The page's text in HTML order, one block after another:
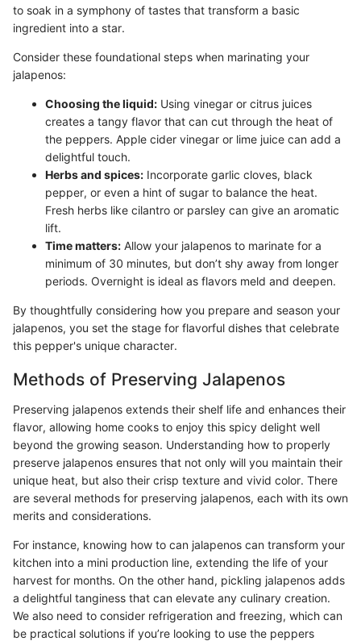
to soak in a symphony of tastes that transform a basic
ingredient into a star.
Consider these foundational steps when marinating your
jalapenos:
Choosing the liquid: Using vinegar or citrus juices
creates a tangy flavor that can cut through the heat of
the peppers. Apple cider vinegar or lime juice can add a
delightful touch.
Herbs and spices: Incorporate garlic cloves, black
pepper, or even a hint of sugar to balance the heat.
Fresh herbs like cilantro or parsley can give an aromatic
lift.
Time matters: Allow your jalapenos to marinate for a
minimum of 30 minutes, but don’t shy away from longer
periods. Overnight is ideal as flavors meld and deepen.
By thoughtfully considering how you prepare and season your
jalapenos, you set the stage for flavorful dishes that celebrate
this pepper's unique character.
Methods of Preserving Jalapenos
Preserving jalapenos extends their shelf life and enhances their
flavor, allowing home cooks to enjoy this spicy delight well
beyond the growing season. Understanding how to properly
preserve jalapenos ensures that not only will you maintain their
unique heat, but also their crisp texture and vivid color. There
are several methods for preserving jalapenos, each with its own
merits and considerations.
For instance, knowing how to can jalapenos can transform your
kitchen into a mini production line, extending the life of your
harvest for months. On the other hand, pickling jalapenos adds
a delightful tanginess that can elevate any culinary creation.
We also need to consider refrigeration and freezing, which can
be practical solutions if you’re looking to use the peppers